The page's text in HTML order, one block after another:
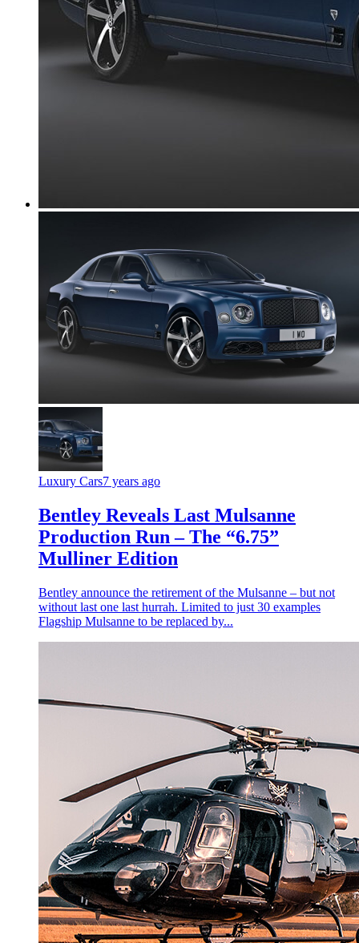
Luxury Cars7 years ago
Bentley Reveals Last Mulsanne
Production Run – The “6.75”
Mulliner Edition
Bentley announce the retirement of the Mulsanne – but not
without last one last hurrah. Limited to just 30 examples
Flagship Mulsanne to be replaced by...